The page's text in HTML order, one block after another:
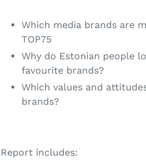
Which media brands are
TOP75
Why do Estonian people
favourite brands?
Which values and
brands?
Report includes: